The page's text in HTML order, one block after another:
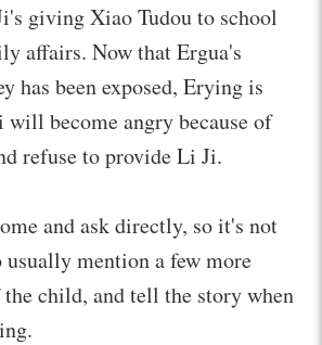
giving Xiao Tudou to school
affairs. Now that Ergua's
has been exposed, Erying is
become angry because of
refuse to provide Li Ji.
and ask directly, so it's not
usually mention a few more
child, and tell the story when